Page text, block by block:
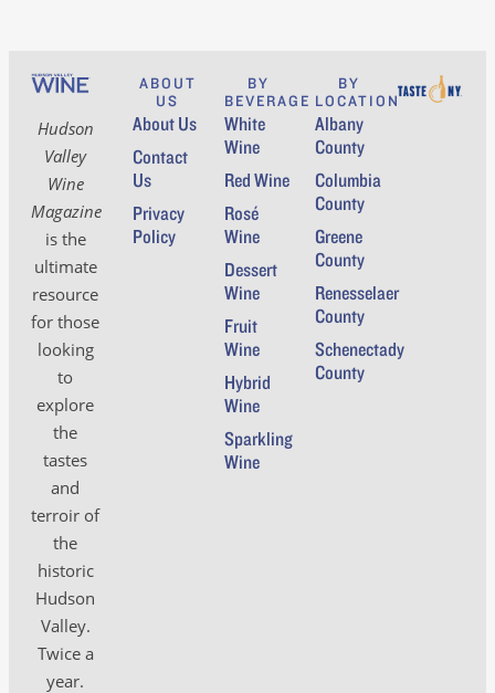
Hudson
Valley
Wine
Magazine
is the
ultimate
resource
for those
looking
to
explore
the
tastes
and
terroir of
the
historic
Hudson
Valley.
Twice a
year.
ABOUT
US
About Us
Contact
Us
Privacy
Policy
BY
BEVERAGE
White
Wine
Red Wine
Rosé
Wine
Dessert
Wine
Fruit
Wine
Hybrid
Wine
Sparkling
Wine
BY
LOCATION
Albany
County
Columbia
County
Greene
County
Renesselaer
County
Schenectady
County